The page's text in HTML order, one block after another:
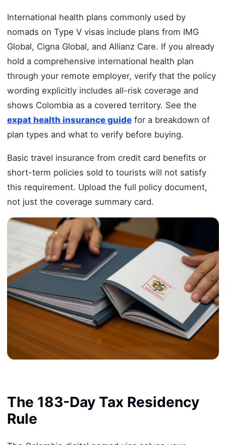
International health plans commonly used by
nomads on Type V visas include plans from IMG
Global, Cigna Global, and Allianz Care. If you already
hold a comprehensive international health plan
through your remote employer, verify that the policy
wording explicitly includes all-risk coverage and
shows Colombia as a covered territory. See the
expat health insurance guidefor a breakdown of
plan types and what to verify before buying.
Basic travel insurance from credit card benefits or
short-term policies sold to tourists will not satisfy
this requirement. Upload the full policy document,
not just the coverage summary card.
The 183-Day Tax Residency
Rule